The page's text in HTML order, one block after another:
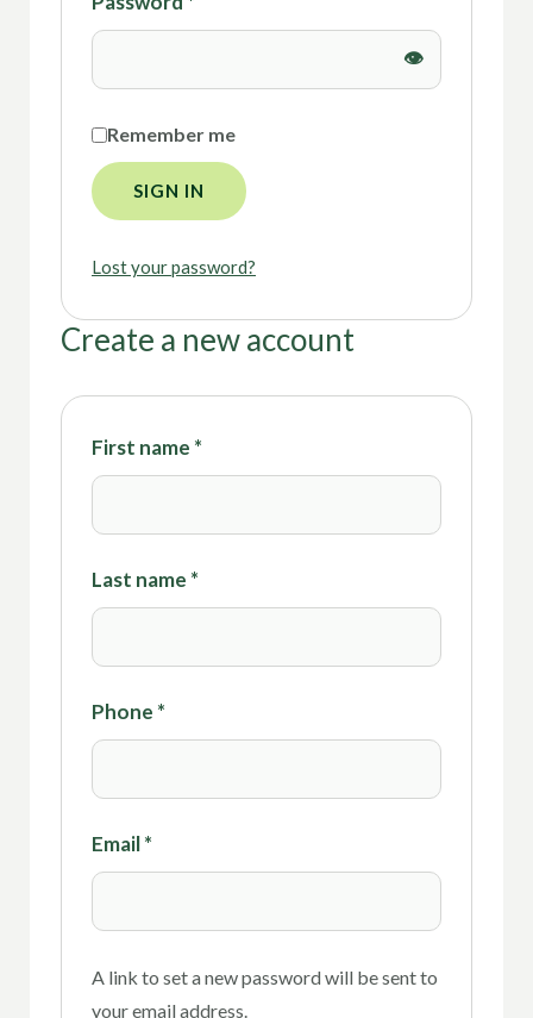
Remember me
SIGN IN
Lost your password?
Create a new account
First name *
Last name *
Phone *
Email*
A link to set a new password will be sent to
your email address.